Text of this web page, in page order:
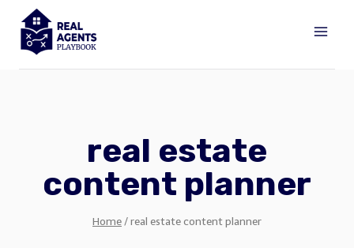
content
real estate
content planner
Home/real estate content planner